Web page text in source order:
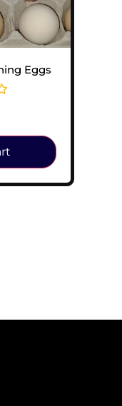
Eggs